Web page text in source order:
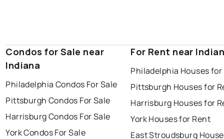
Condos for Sale near
Indiana
Philadelphia Condos For Sale
Pittsburgh Condos For Sale
Harrisburg Condos For Sale
York Condos For Sale
For Rent near
Philadelphia Houses for
Pittsburgh Houses for
Harrisburg Houses for
York Houses for Rent
East Stroudsburg